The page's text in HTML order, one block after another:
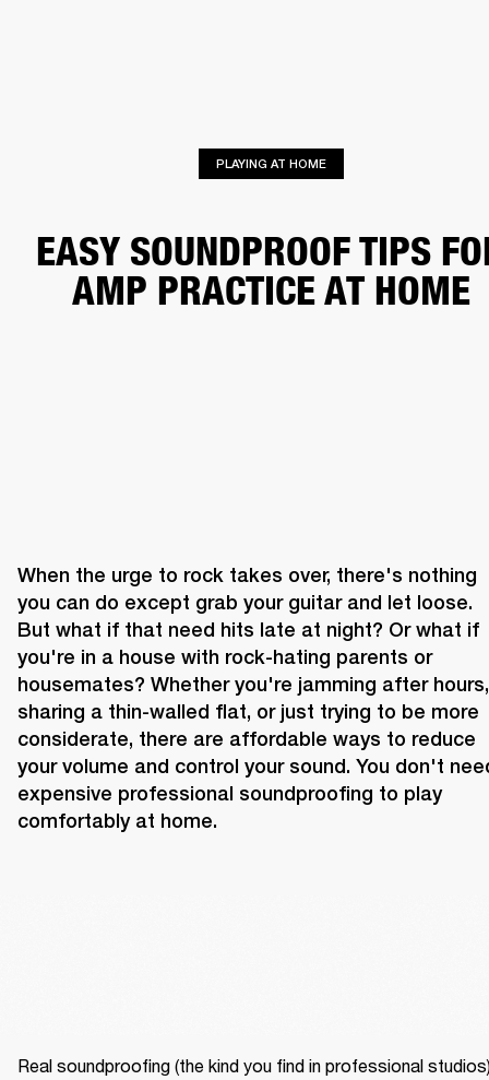
PLAYING AT HOME
EASY SOUNDPROOF TIPS
AMP PRACTICE AT HOME
When the urge to rock takes over, there's nothing
you can do except grab your guitar and let loose.
But what if that need hits late at night? Or what if
you're in a house with rock-hating parents or
housemates? Whether you're jamming after hours,
sharing a thin-walled flat, or just trying to be more
considerate, there are affordable ways to reduce
your volume and control your sound. You don't
expensive professional soundproofing to play
comfortably at home.
Real soundproofing (the kind you find in professional